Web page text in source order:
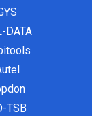
DATA
TSB